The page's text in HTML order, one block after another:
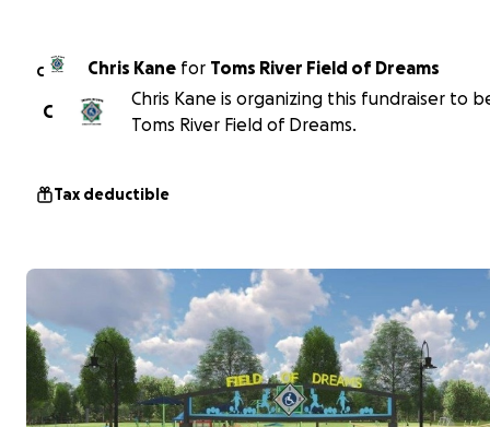
C Chris Kane for Toms River Field of Dreams
C
Chris Kane is organizing this fundraiser to
Toms River Field of Dreams.
Tax deductible